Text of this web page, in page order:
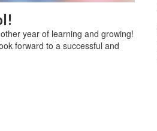
year of learning and growing!
forward to a successful and